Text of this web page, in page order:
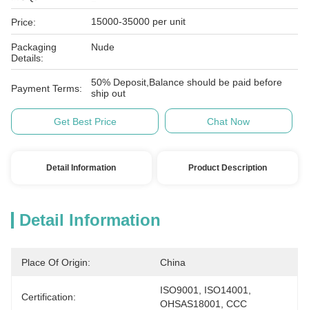
Price: 15000-35000 per unit
Packaging
Details:
Nude
Payment Terms:
50% Deposit,Balance should be paid before
ship out
Get Best Price Chat Now
Detail Information Product Description
Detail Information
Place Of Origin: China
Certification:
ISO9001, ISO14001,
OHSAS18001, CCC